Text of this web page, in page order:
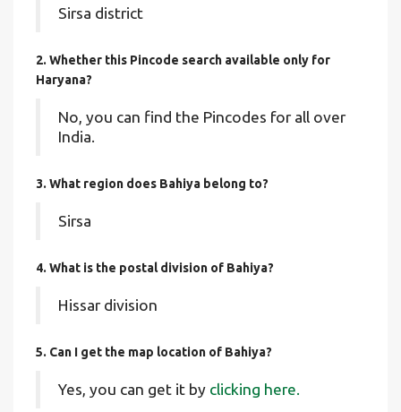
Sirsa district
2. Whether this Pincode search available only for
Haryana?
No, you can find the Pincodes for all over
India.
3. What region does Bahiya belong to?
Sirsa
4. What is the postal division of Bahiya?
Hissar division
5. Can I get the map location of Bahiya?
Yes, you can get it by clicking here.